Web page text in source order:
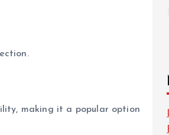
making it a popular option